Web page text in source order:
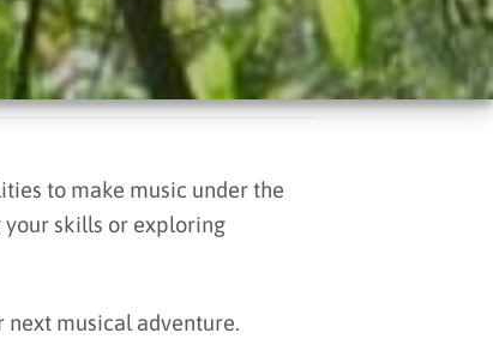
to make music under the
your skills or exploring
next musical adventure.